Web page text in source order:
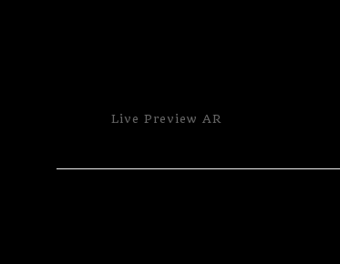
Live Preview AR